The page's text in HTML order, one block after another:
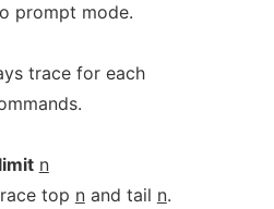
prompt mode.
trace for each
n
top nand tail n.